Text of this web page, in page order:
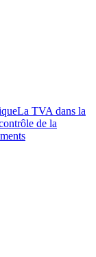
La TVA dans la
de la